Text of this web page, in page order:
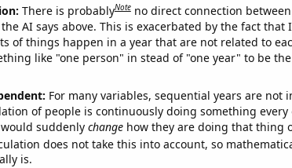
There is probablyNote no direct connection
AI says above. This is exacerbated by the fact that
of things happen in a year that are not related to
like "one person" in stead of "one year" to be
For many variables, sequential years are not
of people is continuously doing something every
suddenly changehow they are doing that thing
does not take this into account, so
is.